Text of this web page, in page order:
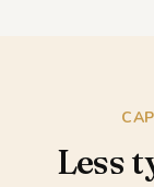
Less